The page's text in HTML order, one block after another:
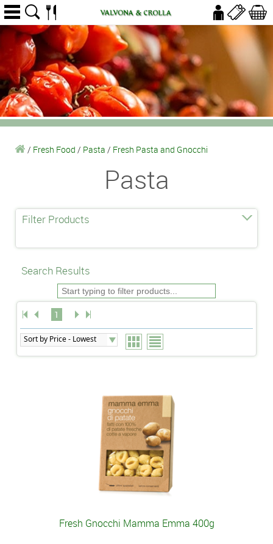
/ Fresh Food / Pasta / Fresh Pasta and Gnocchi
Pasta
Filter Products
Search Results
1
Fresh Gnocchi Mamma Emma 400g